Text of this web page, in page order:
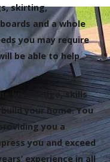
skirting,
and a whole
you may require
be able to help
knowledge, skills
your home. You
you a
you and exceed
experience in all